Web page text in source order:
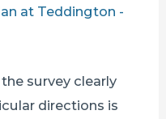
at Teddington -
survey clearly
directions is